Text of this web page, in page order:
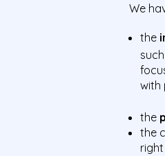
We
the
with
the
the